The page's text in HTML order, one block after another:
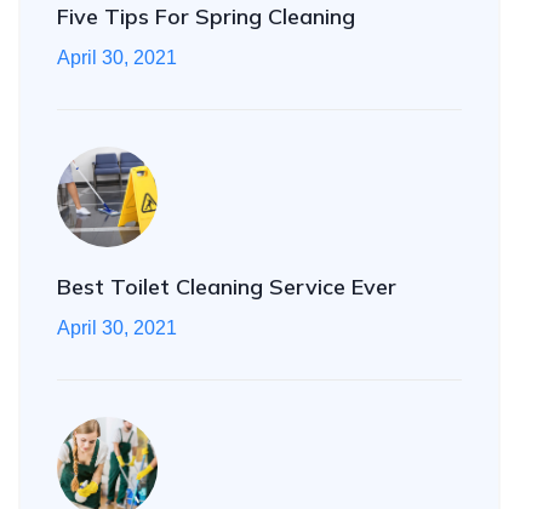
Five Tips For Spring Cleaning
April 30, 2021
Best Toilet Cleaning Service Ever
April 30, 2021